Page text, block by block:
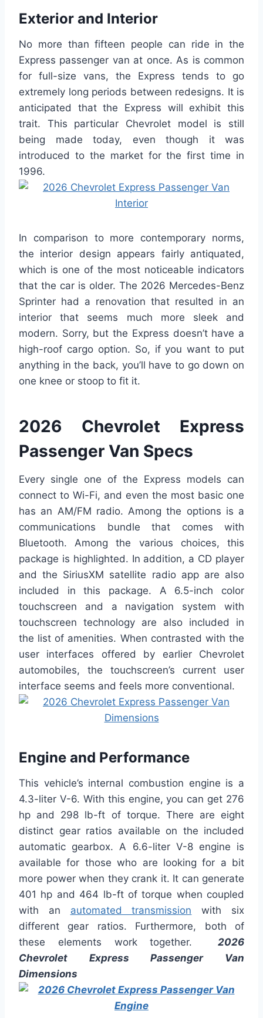
Exterior and Interior
No more than fifteen people can ride in the
Express passenger van at once. As is common
for full-size vans, the Express tends to go
extremely long periods between redesigns. It is
anticipated that the Express will exhibit this
trait. This particular Chevrolet model is still
being made today, even though it was
introduced to the market for the first time in
1996.
In comparison to more contemporary norms,
the interior design appears fairly antiquated,
which is one of the most noticeable indicators
that the car is older. The 2026 Mercedes-Benz
Sprinter had a renovation that resulted in an
interior that seems much more sleek and
modern. Sorry, but the Express doesn’t have a
high-roof cargo option. So, if you want to put
anything in the back, you’ll have to go down on
one knee or stoop to fit it.
2026 Chevrolet Express
Passenger Van Specs
Every single one of the Express models can
connect to Wi-Fi, and even the most basic one
has an AM/FM radio. Among the options is a
communications bundle that comes with
Bluetooth. Among the various choices, this
package is highlighted. In addition, a CD player
and the SiriusXM satellite radio app are also
included in this package. A 6.5-inch color
touchscreen and a navigation system with
touchscreen technology are also included in
the list of amenities. When contrasted with the
user interfaces offered by earlier Chevrolet
automobiles, the touchscreen’s current user
interface seems and feels more conventional.
Engine and Performance
This vehicle’s internal combustion engine is a
4.3-liter V-6. With this engine, you can get 276
hp and 298 lb-ft of torque. There are eight
distinct gear ratios available on the included
automatic gearbox. A 6.6-liter V-8 engine is
available for those who are looking for a bit
more power when they crank it. It can generate
401 hp and 464 lb-ft of torque when coupled
with an automated transmission with six
different gear ratios. Furthermore, both of
these elements work together. 2026
Chevrolet Express Passenger Van
Dimensions